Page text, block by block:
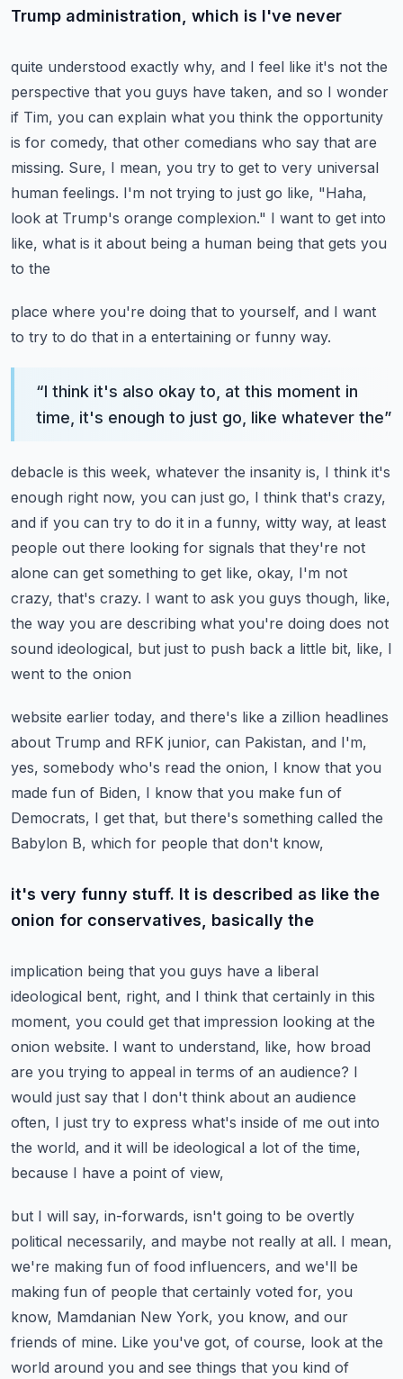
Trump administration, which is I've never
quite understood exactly why, and I feel like it's not the
perspective that you guys have taken, and so I wonder
if Tim, you can explain what you think the opportunity
is for comedy, that other comedians who say that are
missing. Sure, I mean, you try to get to very universal
human feelings. I'm not trying to just go like, "Haha,
look at Trump's orange complexion." I want to get into
like, what is it about being a human being that gets you
to the
place where you're doing that to yourself, and I want
to try to do that in a entertaining or funny way.
“I think it's also okay to, at this moment in
time, it's enough to just go, like whatever the”
debacle is this week, whatever the insanity is, I think it's
enough right now, you can just go, I think that's crazy,
and if you can try to do it in a funny, witty way, at least
people out there looking for signals that they're not
alone can get something to get like, okay, I'm not
crazy, that's crazy. I want to ask you guys though, like,
the way you are describing what you're doing does not
sound ideological, but just to push back a little bit, like, I
went to the onion
website earlier today, and there's like a zillion headlines
about Trump and RFK junior, can Pakistan, and I'm,
yes, somebody who's read the onion, I know that you
made fun of Biden, I know that you make fun of
Democrats, I get that, but there's something called the
Babylon B, which for people that don't know,
it's very funny stuff. It is described as like the
onion for conservatives, basically the
implication being that you guys have a liberal
ideological bent, right, and I think that certainly in this
moment, you could get that impression looking at the
onion website. I want to understand, like, how broad
are you trying to appeal in terms of an audience? I
would just say that I don't think about an audience
often, I just try to express what's inside of me out into
the world, and it will be ideological a lot of the time,
because I have a point of view,
but I will say, in-forwards, isn't going to be overtly
political necessarily, and maybe not really at all. I mean,
we're making fun of food influencers, and we'll be
making fun of people that certainly voted for, you
know, Mamdanian New York, you know, and our
friends of mine. Like you've got, of course, look at the
world around you and see things that you kind of